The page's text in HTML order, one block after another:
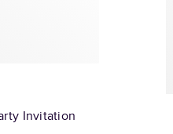
Invitation